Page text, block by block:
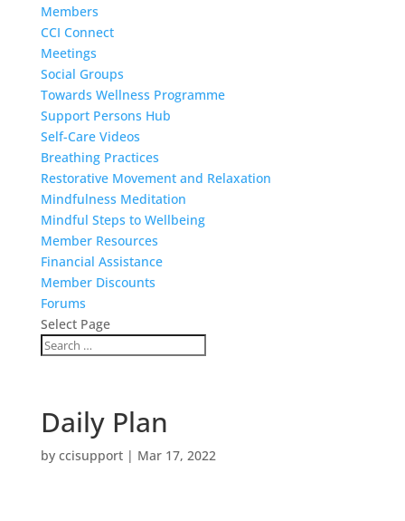
Members
CCI Connect
Meetings
Social Groups
Towards Wellness Programme
Support Persons Hub
Self-Care Videos
Breathing Practices
Restorative Movement and Relaxation
Mindfulness Meditation
Mindful Steps to Wellbeing
Member Resources
Financial Assistance
Member Discounts
Forums
Select Page
Daily Plan
by ccisupport| Mar 17, 2022